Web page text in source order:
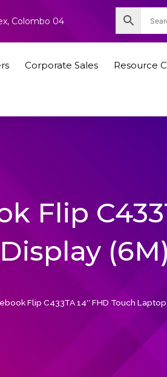
Colombo 04
Corporate Sales Resource
Flip
(6M)
Flip C433TA 14″ FHD Touch